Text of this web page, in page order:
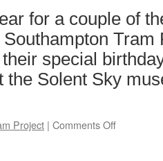
for a couple of
Tram
special
the Solent Sky
Project | Comments Off